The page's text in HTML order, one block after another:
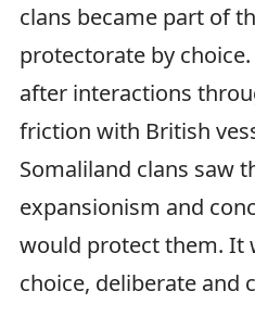
clans became part of
protectorate by
after interactions
friction with British
Somaliland clans saw
expansionism and
would protect them. It
choice, deliberate and